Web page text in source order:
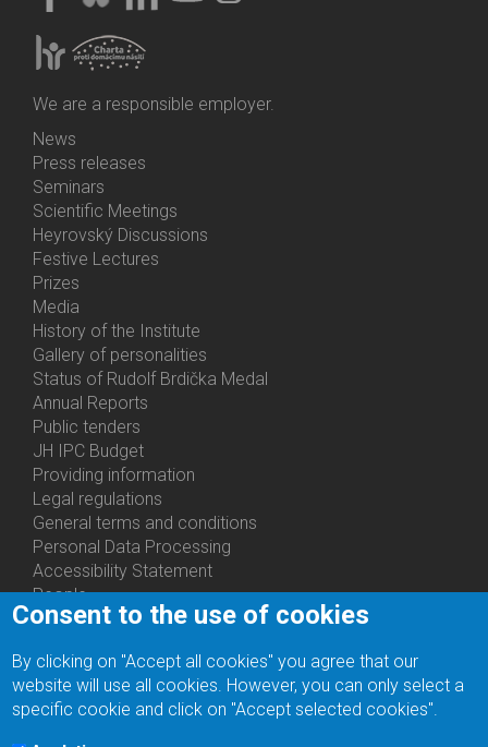
We are a responsible employer.
Bottom
Menu
Activities
News
Press releases
Seminars
Scientific Meetings
Heyrovský Discussions
Festive Lectures
Prizes
Media
History of the Institute
Gallery of personalities
Status of Rudolf Brdička Medal
Bottom
Menu
About
Us
Annual Reports
Public tenders
JH IPC Budget
Providing information
Legal regulations
General terms and conditions
Personal Data Processing
Accessibility Statement
Bottom
Contacts
People
Departments
Ph.D.Studies
Recruitments
Library
Consent to the use of cookies
By clicking on "Accept all cookies" you agree that our
website will use all cookies. However, you can only select a
specific cookie and click on "Accept selected cookies".